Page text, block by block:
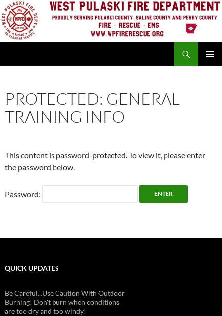
Skip
to
content
PROTECTED: GENERAL
TRAINING INFO
This content is password-protected. To view it, please enter
the password below.
Password:
QUICK UPDATES
Be Careful...Use Caution With Outdoor
Burning! Don't burn when conditions
are too dry and too windy!